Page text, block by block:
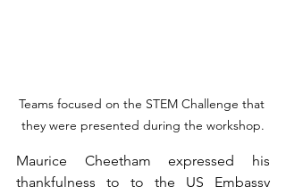
Teams focused on the STEM Challenge that
they were presented during the workshop.
Maurice Cheetham expressed his
thankfulness to to the US Embassy